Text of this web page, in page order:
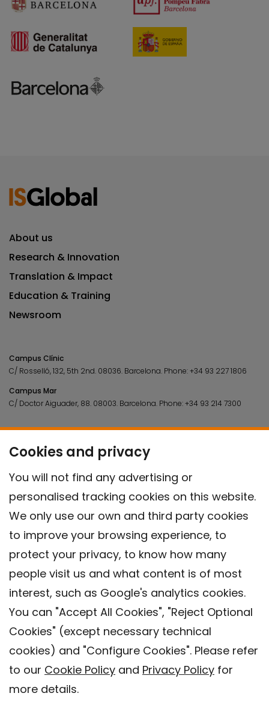
Cookies and privacy
You will not find any advertising or
personalised tracking cookies on this website.
We only use our own and third party cookies
to improve your browsing experience, to
protect your privacy, to know how many
people visit us and what content is of most
interest, such as Google's analytics cookies.
You can "Accept All Cookies", "Reject Optional
Cookies" (except necessary technical
cookies) and "Configure Cookies". Please refer
to our Cookie Policy and Privacy Policy for
more details.
About us
Research & Innovation
Translation & Impact
Education & Training
Newsroom
Campus Clínic
C/ Rosselló, 132, 5th 2nd. 08036. Barcelona. Phone:+34 93 227 1806
Campus Mar
C/ Doctor Aiguader, 88. 08003. Barcelona. Phone:+34 93 214 7300
Contact